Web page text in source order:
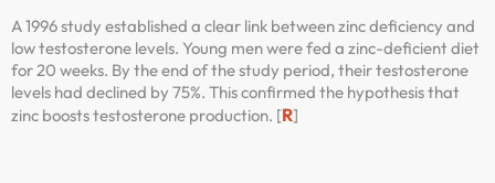
A 1996 study established a clear link between zinc deficiency and
low testosterone levels. Young men were fed a zinc-deficient diet
for 20 weeks. By the end of the study period, their testosterone
levels had declined by 75%. This confirmed the hypothesis that
zinc boosts testosterone production. [R]